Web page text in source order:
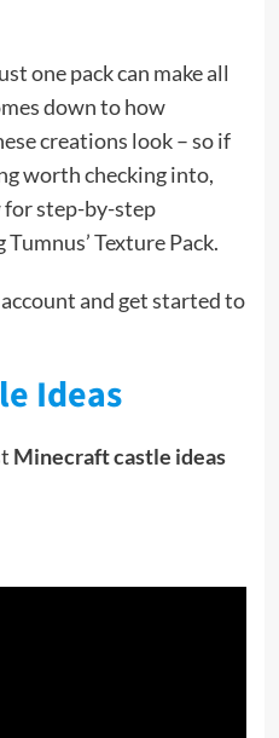
one pack can make all
down to how
creations look – so if
worth checking into,
for step-by-step
Texture Pack.
and get started to
Ideas
Minecraft castle ideas